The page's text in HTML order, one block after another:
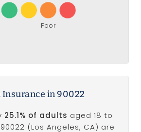
Poor
in 90022
25.1% of adults aged 18 to
(Los Angeles, CA) are